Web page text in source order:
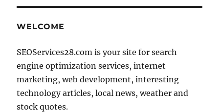
WELCOME
SEOServices28.com is your site for search
engine optimization services, internet
marketing, web development, interesting
technology articles, local news, weather and
stock quotes.